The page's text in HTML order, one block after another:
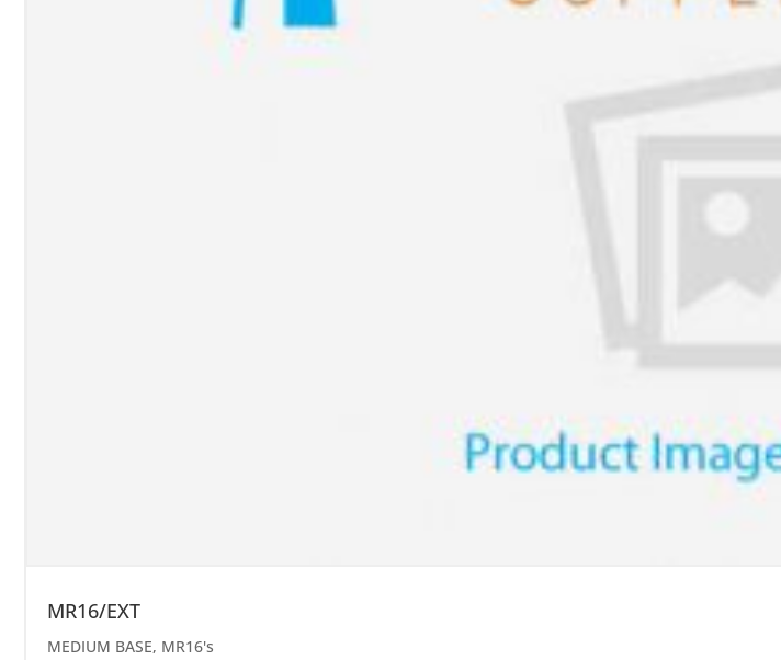
MR16/EXT
MEDIUM BASE, MR16's